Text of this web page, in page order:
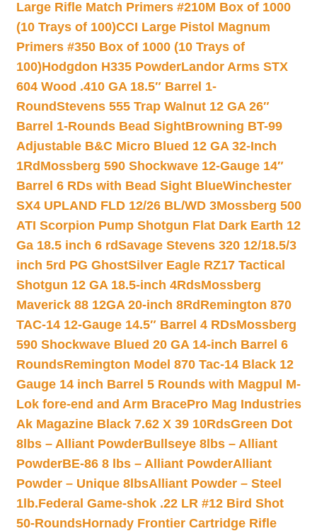
Large Rifle Match Primers #210M Box of 1000
(10 Trays of 100)CCI Large Pistol Magnum
Primers #350 Box of 1000 (10 Trays of
100)Hodgdon H335 PowderLandor Arms STX
604 Wood .410 GA 18.5″ Barrel 1-
RoundStevens 555 Trap Walnut 12 GA 26″
Barrel 1-Rounds Bead SightBrowning BT-99
Adjustable B&C Micro Blued 12 GA 32-Inch
1Rd Mossberg 590 Shockwave 12-Gauge 14″
Barrel 6 RDs with Bead Sight BlueWinchester
SX4 UPLAND FLD 12/26 BL/WD 3Mossberg 500
ATI Scorpion Pump Shotgun Flat Dark Earth 12
Ga 18.5 inch 6 rdSavage Stevens 320 12/18.5/3
inch 5rd PG GhostSilver Eagle RZ17 Tactical
Shotgun 12 GA 18.5-inch 4RdsMossberg
Maverick 88 12GA 20-inch 8Rd Remington 870
TAC-14 12-Gauge 14.5″ Barrel 4 RDsMossberg
590 Shockwave Blued 20 GA 14-inch Barrel 6
RoundsRemington Model 870 Tac-14 Black 12
Gauge 14 inch Barrel 5 Rounds with Magpul M-
Lok fore-end and Arm BracePro Mag Industries
Ak Magazine Black 7.62 X 39 10RdsGreen Dot
8lbs – Alliant PowderBullseye 8lbs – Alliant
PowderBE-86 8 lbs – Alliant PowderAlliant
Powder – Unique 8lbsAlliant Powder – Steel
1lb.Federal Game-shok .22 LR #12 Bird Shot
50-RoundsHornady Frontier Cartridge Rifle